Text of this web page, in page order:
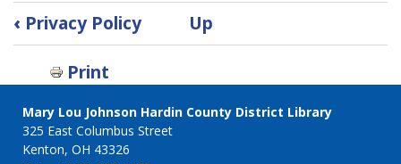
Book
traversal
directory
‹ Privacy Policy Up
Print
Mary Lou Johnson Hardin County District Library
325 East Columbus Street
Kenton, OH 43326